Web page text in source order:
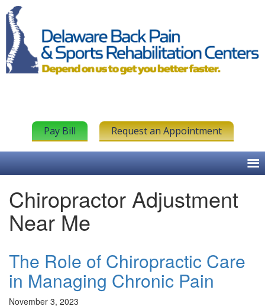
Pay Bill Request an Appointment
Chiropractor Adjustment
Near Me
The Role of Chiropractic Care
in Managing Chronic Pain
November 3, 2023